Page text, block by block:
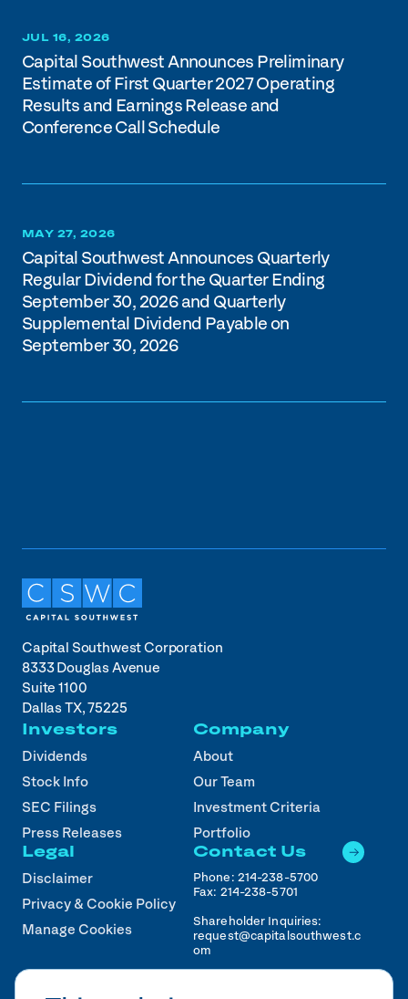
JUL 16, 2026
Capital Southwest Announces Preliminary
Estimate of First Quarter 2027 Operating
Results and Earnings Release and
Conference Call Schedule
MAY 27, 2026
Capital Southwest Announces Quarterly
Regular Dividend for the Quarter Ending
September 30, 2026 and Quarterly
Supplemental Dividend Payable on
September 30, 2026
Capital Southwest Corporation
8333 Douglas Avenue
Suite 1100
Dallas TX, 75225
Investors
Dividends
Stock Info
SEC Filings
Press Releases
Company
About
Our Team
Investment Criteria
Portfolio
Legal
Disclaimer
Privacy & Cookie Policy
Manage Cookies
Contact Us
Phone: 214-238-5700
Fax: 214-238-5701
Shareholder Inquiries:
request@capitalsouthwest.c
om